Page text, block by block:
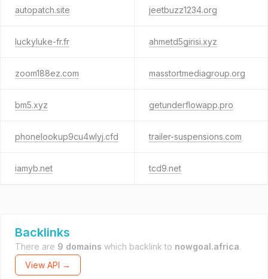
autopatch.site jeetbuzz1234.org
luckyluke-fr.fr ahmetd5girisi.xyz
zoom188ez.com masstortmediagroup.org
bm5.xyz getunderflowapp.pro
phonelookup9cu4wlyj.cfd trailer-suspensions.com
iamyb.net tcd9.net
Backlinks
There are 9 domains which backlink to nowgoal.africa.
View API →